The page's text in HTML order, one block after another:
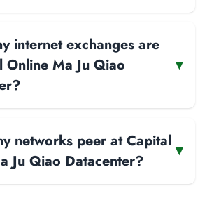
internet exchanges are
Online Ma Ju Qiao
▾
networks peer at Capital
Ju Qiao Datacenter?
▾